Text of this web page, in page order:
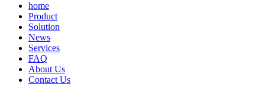
home
Product
Solution
News
Services
FAQ
About Us
Contact Us